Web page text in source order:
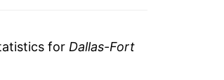
for Dallas-Fort